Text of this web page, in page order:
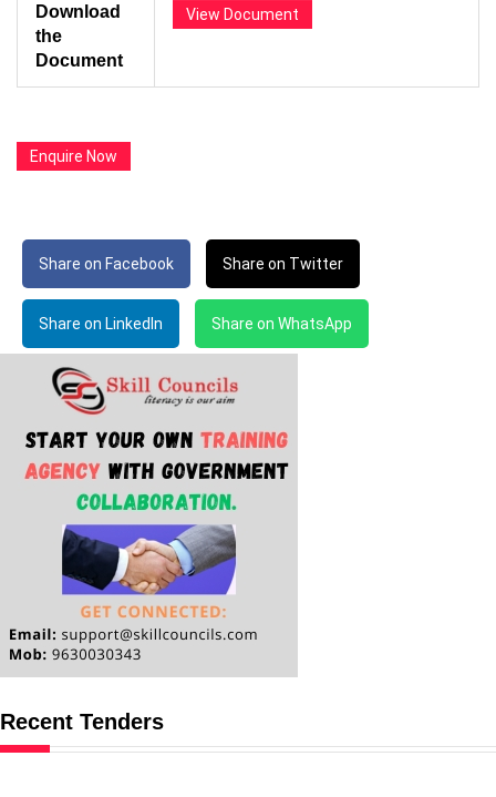
Download
the
Document
View Document
Enquire Now
Share on Facebook Share on Twitter
Share on LinkedIn Share on WhatsApp
Recent Tenders